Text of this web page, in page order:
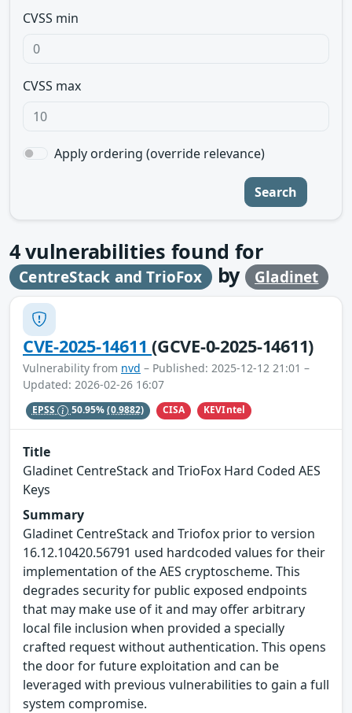
CVSS min
CVSS max
Apply ordering (override relevance)
Search
4vulnerabilities found for
CentreStack and TrioFox by Gladinet
CVE-2025-14611(GCVE-0-2025-14611)
Vulnerability from nvd – Published: 2025-12-12 21:01 –
Updated: 2026-02-26 16:07
EPSS 50.95%(0.9882) CISA KEVIntel
Title
Gladinet CentreStack and TrioFox Hard Coded AES
Keys
Summary
Gladinet CentreStack and Triofox prior to version
16.12.10420.56791 used hardcoded values for their
implementation of the AES cryptoscheme. This
degrades security for public exposed endpoints
that may make use of it and may offer arbitrary
local file inclusion when provided a specially
crafted request without authentication. This opens
the door for future exploitation and can be
leveraged with previous vulnerabilities to gain a full
system compromise.